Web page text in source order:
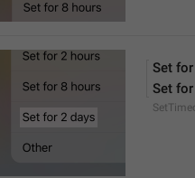
Set
Set